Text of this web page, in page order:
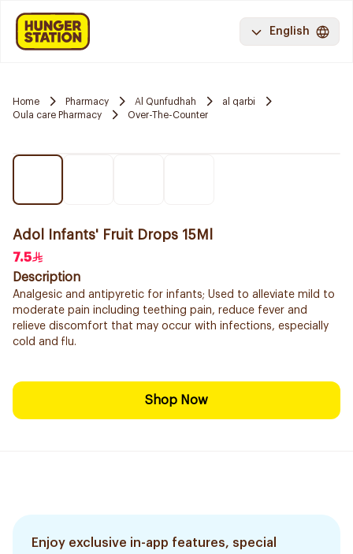
English
Home Pharmacy Al Qunfudhah
al qarbi
Oula care Pharmacy
Over-The-Counter
Adol Infants' Fruit Drops 15Ml
7.5
Description
Analgesic and antipyretic for infants; Used to alleviate mild to
moderate pain including teething pain, reduce fever and
relieve discomfort that may occur with infections, especially
cold and flu.
Shop Now
Enjoy exclusive in-app features, special